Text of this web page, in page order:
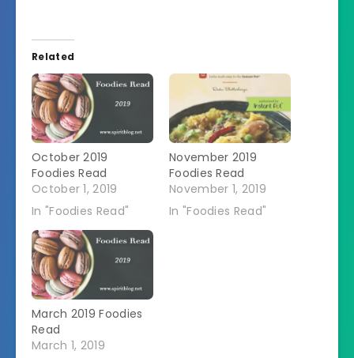
Related
October 2019
Foodies Read
October 1, 2019
In "Foodies Read"
November 2019
Foodies Read
November 1, 2019
In "Foodies Read"
March 2019 Foodies
Read
March 1, 2019